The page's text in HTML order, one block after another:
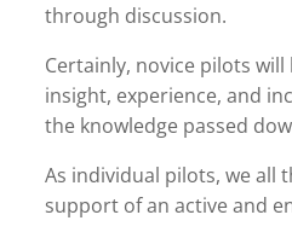
through discussion.
Certainly, novice pilots
insight, experience, and
the knowledge passed
As individual pilots, we all
support of an active and